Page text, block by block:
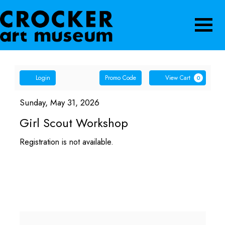
Account
Login Enter
Promo
Code
Promo Code View Cart 0
Girl
Scout
Workshop,
Item
details
Date
Sunday, May 31, 2026
Name
Girl Scout Workshop
Registration is not available.